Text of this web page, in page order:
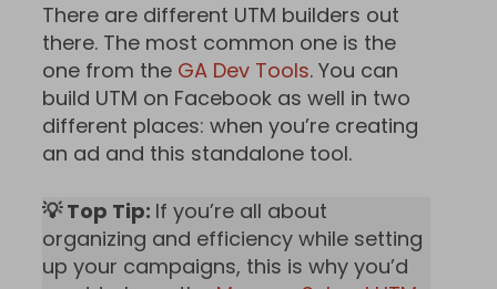
There are different UTM builders out
there. The most common one is the
one from the GA Dev Tools. You can
build UTM on Facebook as well in two
different places: when you’re creating
an ad and this standalone tool.
💡 Top Tip: If you’re all about
organizing and efficiency while setting
up your campaigns, this is why you’d